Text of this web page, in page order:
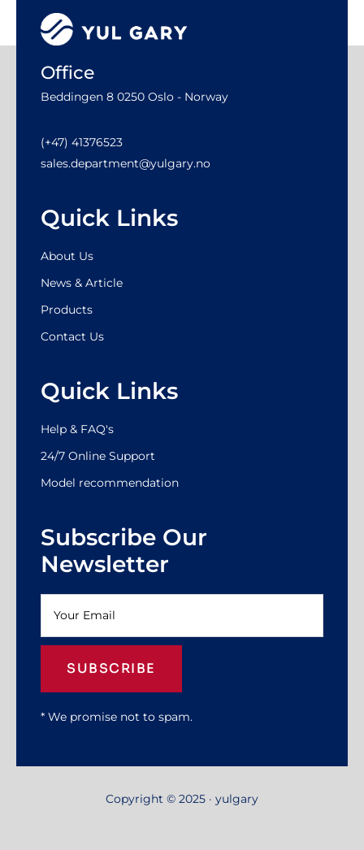
Office
Beddingen 8 0250 Oslo - Norway
(+47) 41376523
sales.department@yulgary.no
Quick Links
About Us
News & Article
Products
Contact Us
Quick Links
Help & FAQ's
24/7 Online Support
Model recommendation
Subscribe Our
Newsletter
SUBSCRIBE
* We promise not to spam.
Copyright © 2025 · yulgary